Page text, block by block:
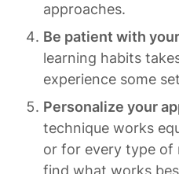
approaches.
Be patient with
learning habits
experience some
Personalize your
technique works
or for every type of
find what works